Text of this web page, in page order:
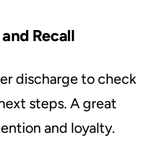
Recall
discharge to check
steps. A great
and loyalty.